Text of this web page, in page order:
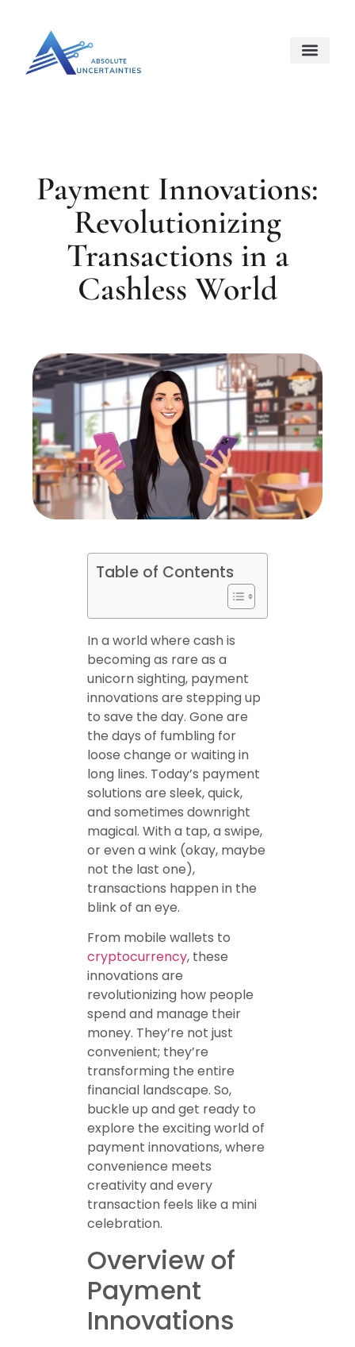
Payment Innovations:
Revolutionizing
Transactions in a
Cashless World
Table of Contents
In a world where cash is
becoming as rare as a
unicorn sighting, payment
innovations are stepping up
to save the day. Gone are
the days of fumbling for
loose change or waiting in
long lines. Today’s payment
solutions are sleek, quick,
and sometimes downright
magical. With a tap, a swipe,
or even a wink (okay, maybe
not the last one),
transactions happen in the
blink of an eye.
From mobile wallets to
cryptocurrency, these
innovations are
revolutionizing how people
spend and manage their
money. They’re not just
convenient; they’re
transforming the entire
financial landscape. So,
buckle up and get ready to
explore the exciting world of
payment innovations, where
convenience meets
creativity and every
transaction feels like a mini
celebration.
Overview of
Payment
Innovations